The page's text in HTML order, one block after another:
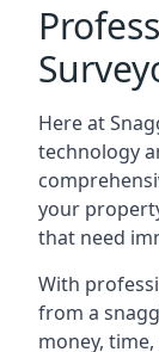
Here at
technology
your
that need
With
from a
money,